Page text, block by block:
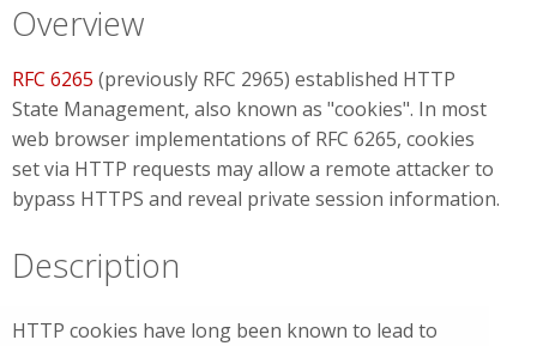
Overview
RFC 6265 (previously RFC 2965) established HTTP
State Management, also known as "cookies". In most
web browser implementations of RFC 6265, cookies
set via HTTP requests may allow a remote attacker to
bypass HTTPS and reveal private session information.
Description
HTTP cookies have long been known to lead to